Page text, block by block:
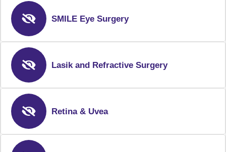
SMILE Eye Surgery
Lasik and Refractive Surgery
Retina & Uvea